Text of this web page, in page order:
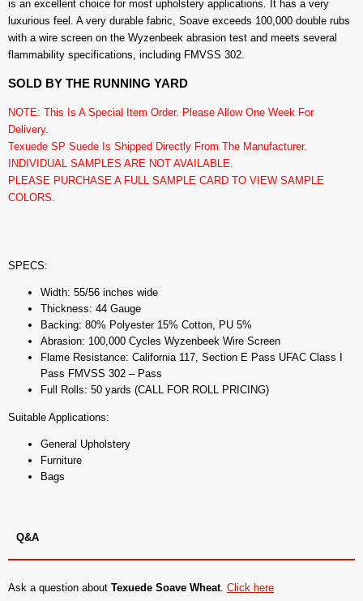
is an excellent choice for most upholstery applications. It has a very
luxurious feel. A very durable fabric, Soave exceeds 100,000 double rubs
with a wire screen on the Wyzenbeek abrasion test and meets several
flammability specifications, including FMVSS 302.
SOLD BY THE RUNNING YARD
NOTE: This Is A Special Item Order. Please Allow One Week For
Delivery.
Texuede SP Suede Is Shipped Directly From The Manufacturer.
INDIVIDUAL SAMPLES ARE NOT AVAILABLE.
PLEASE PURCHASE A FULL SAMPLE CARD TO VIEW SAMPLE
COLORS.
SPECS:
Width: 55/56 inches wide
Thickness: 44 Gauge
Backing: 80% Polyester 15% Cotton, PU 5%
Abrasion: 100,000 Cycles Wyzenbeek Wire Screen
Flame Resistance: California 117, Section E Pass UFAC Class I
Pass FMVSS 302 – Pass
Full Rolls: 50 yards (CALL FOR ROLL PRICING)
Suitable Applications:
General Upholstery
Furniture
Bags
Q&A
Ask a question about Texuede Soave Wheat. Click here